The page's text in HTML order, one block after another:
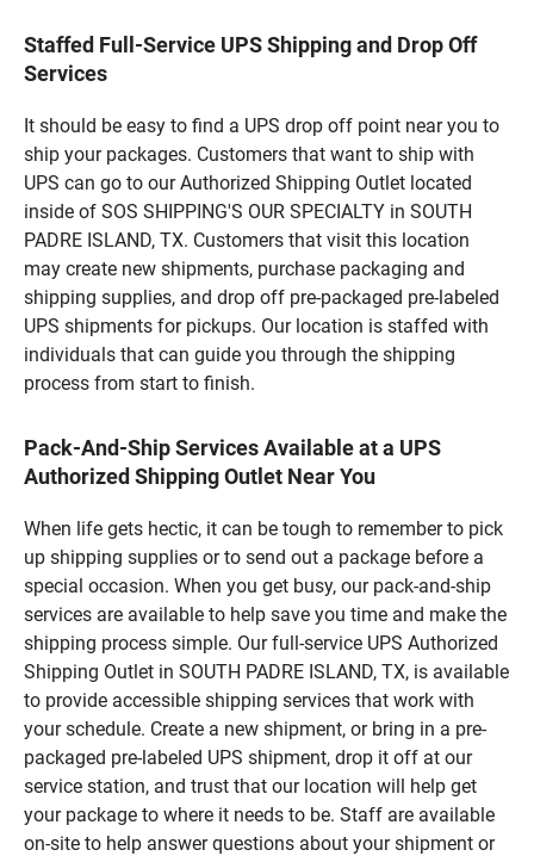
Staffed Full-Service UPS Shipping and Drop Off
Services
It should be easy to find a UPS drop off point near you to
ship your packages. Customers that want to ship with
UPS can go to our Authorized Shipping Outlet located
inside of SOS SHIPPING'S OUR SPECIALTY in SOUTH
PADRE ISLAND, TX. Customers that visit this location
may create new shipments, purchase packaging and
shipping supplies, and drop off pre-packaged pre-labeled
UPS shipments for pickups. Our location is staffed with
individuals that can guide you through the shipping
process from start to finish.
Pack-And-Ship Services Available at a UPS
Authorized Shipping Outlet Near You
When life gets hectic, it can be tough to remember to pick
up shipping supplies or to send out a package before a
special occasion. When you get busy, our pack-and-ship
services are available to help save you time and make the
shipping process simple. Our full-service UPS Authorized
Shipping Outlet in SOUTH PADRE ISLAND, TX, is available
to provide accessible shipping services that work with
your schedule. Create a new shipment, or bring in a pre-
packaged pre-labeled UPS shipment, drop it off at our
service station, and trust that our location will help get
your package to where it needs to be. Staff are available
on-site to help answer questions about your shipment or